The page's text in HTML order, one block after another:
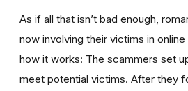
As if all that isn’t bad enough,
now involving their victims in online
how it works: The scammers set
meet potential victims. After they